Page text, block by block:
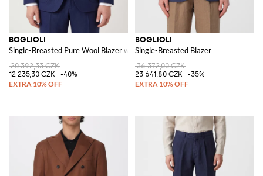
BOGLIOLI
Single-Breasted Pure Wool Blazer with Patch Pockets
20 392,33 CZK
12 235,30 CZK
-40%
BOGLIOLI
Single-Breasted Blazer
36 372,00 CZK
23 641,80 CZK
-35%